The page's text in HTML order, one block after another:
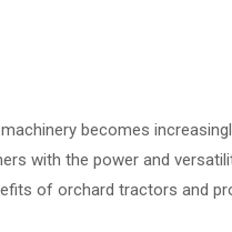
becomes
with the power and
of orchard tractors and